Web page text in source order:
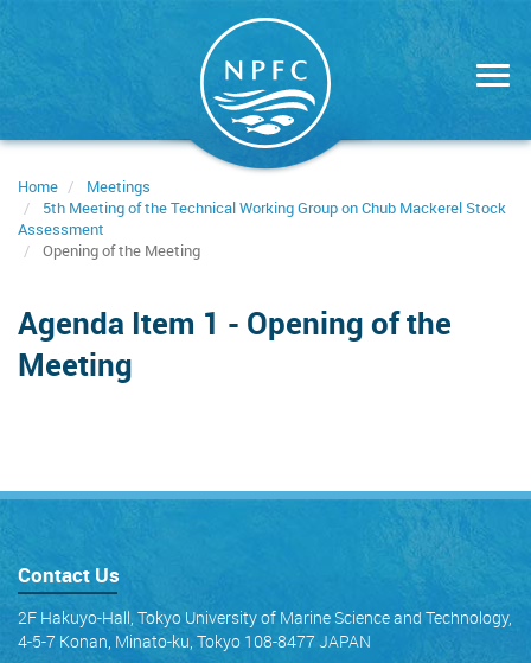
Home
Meetings
5th Meeting of the Technical Working Group on Chub Mackerel Stock
Assessment
Opening of the Meeting
Agenda Item 1 - Opening of the
Meeting
Contact Us
2F Hakuyo-Hall, Tokyo University of Marine Science and Technology,
4-5-7 Konan, Minato-ku, Tokyo 108-8477 JAPAN